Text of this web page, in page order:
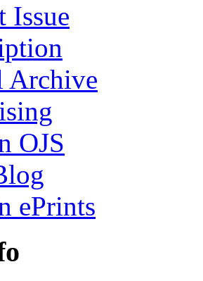
Issue
Archive
OJS
ePrints